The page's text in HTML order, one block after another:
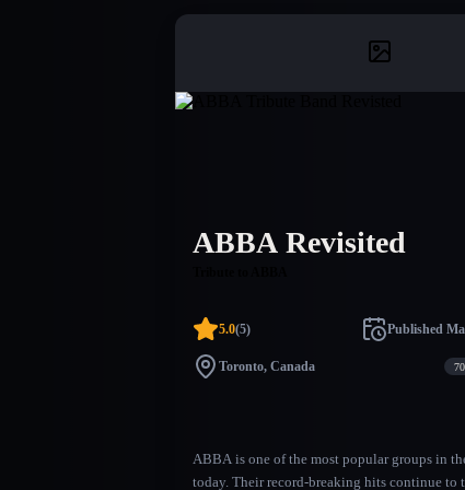
ABBA Revisited
5.0(5) Published
Toronto, Canada
ABBA is one of the most popular groups in
today. Their record-breaking hits continue to